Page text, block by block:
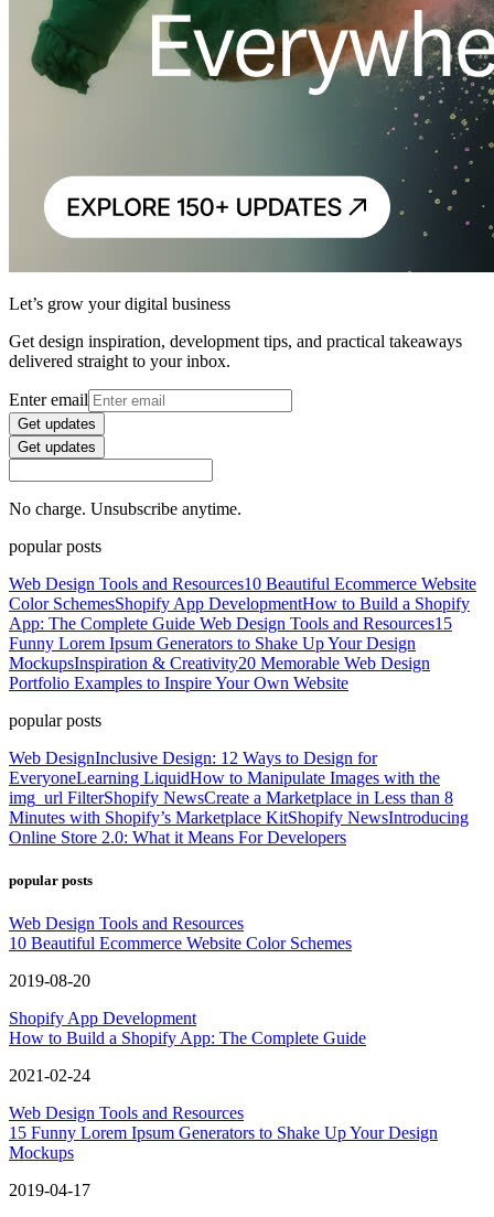
Let’s grow your digital business
Get design inspiration, development tips, and practical takeaways
delivered straight to your inbox.
Enter email
Get updates
Get updates
No charge. Unsubscribe anytime.
popular posts
Web Design Tools and Resources10 Beautiful Ecommerce Website
Color SchemesShopify App DevelopmentHow to Build a Shopify
App: The Complete Guide Web Design Tools and Resources15
Funny Lorem Ipsum Generators to Shake Up Your Design
MockupsInspiration & Creativity20 Memorable Web Design
Portfolio Examples to Inspire Your Own Website
popular posts
Web DesignInclusive Design: 12 Ways to Design for
EveryoneLearning LiquidHow to Manipulate Images with the
img_url FilterShopify NewsCreate a Marketplace in Less than 8
Minutes with Shopify’s Marketplace KitShopify NewsIntroducing
Online Store 2.0: What it Means For Developers
popular posts
Web Design Tools and Resources
10 Beautiful Ecommerce Website Color Schemes
2019-08-20
Shopify App Development
How to Build a Shopify App: The Complete Guide
2021-02-24
Web Design Tools and Resources
15 Funny Lorem Ipsum Generators to Shake Up Your Design
Mockups
2019-04-17